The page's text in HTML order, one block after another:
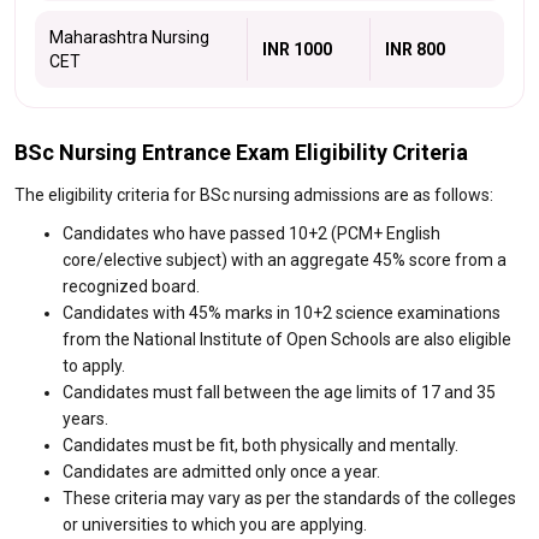
Maharashtra Nursing
CET
INR 1000 INR 800
BSc Nursing Entrance Exam Eligibility Criteria
The eligibility criteria for BSc nursing admissions are as follows:
Candidates who have passed 10+2 (PCM+ English
core/elective subject) with an aggregate 45% score from a
recognized board.
Candidates with 45% marks in 10+2 science examinations
from the National Institute of Open Schools are also eligible
to apply.
Candidates must fall between the age limits of 17 and 35
years.
Candidates must be fit, both physically and mentally.
Candidates are admitted only once a year.
These criteria may vary as per the standards of the colleges
or universities to which you are applying.